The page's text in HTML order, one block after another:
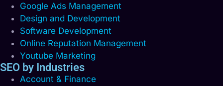
Google Ads Management
Design and Development
Software Development
Online Reputation Management
Youtube Marketing
SEO by Industries
Account & Finance